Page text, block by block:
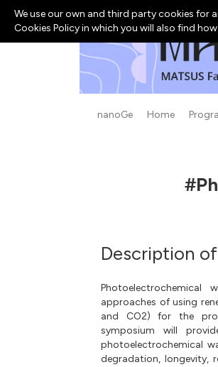
nanoGe Home
Description
approaches of using
and CO2) for the
symposium will
photoelectrochemical
degradation, longevity,
We use our own and third party cookies for
Cookies Policy in which you will also find